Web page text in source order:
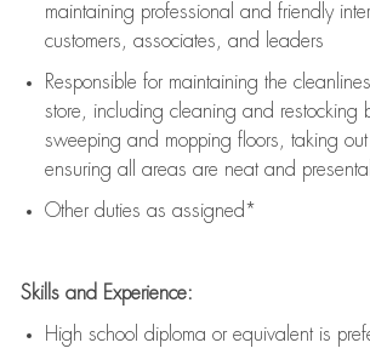
maintaining professional and friendly
customers, associates, and leaders
Responsible for maintaining the
store, including cleaning and restocking
sweeping and mopping floors, taking
ensuring all areas are neat and
Other duties as assigned*
Skills and Experience:
High school diploma or equivalent is